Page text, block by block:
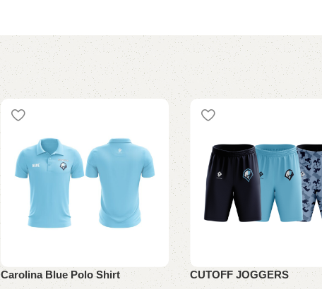
Carolina Blue Polo Shirt CUTOFF JOGGERS